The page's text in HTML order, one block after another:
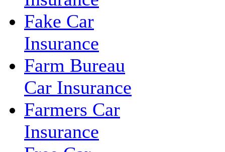
Fake Car
Insurance
Farm Bureau
Car Insurance
Farmers Car
Insurance